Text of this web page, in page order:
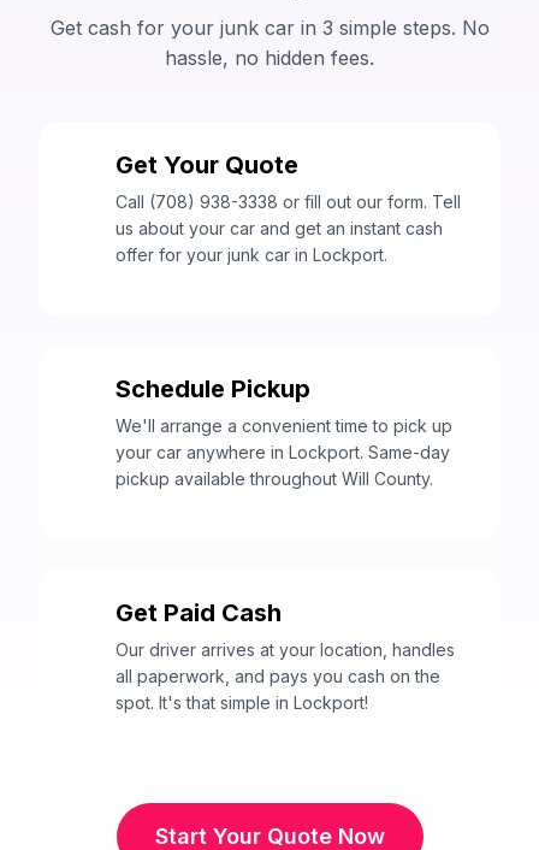
Get cash for your junk car in 3 simple steps. No
hassle, no hidden fees.
Get Your Quote
Call (708) 938-3338 or fill out our form. Tell
us about your car and get an instant cash
offer for your junk car in Lockport.
Schedule Pickup
We'll arrange a convenient time to pick up
your car anywhere in Lockport. Same-day
pickup available throughout Will County.
Get Paid Cash
Our driver arrives at your location, handles
all paperwork, and pays you cash on the
spot. It's that simple in Lockport!
Start Your Quote Now